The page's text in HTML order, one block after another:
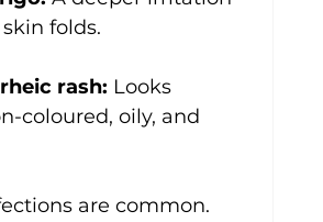
folds.
rash: Looks
coloured, oily, and
are common.